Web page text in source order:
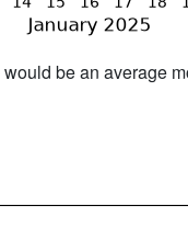
be an average